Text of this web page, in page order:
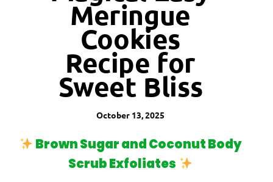
Meringue
Cookies
Recipe for
Sweet Bliss
October 13, 2025
Brown Sugar and Coconut Body
Scrub Exfoliates